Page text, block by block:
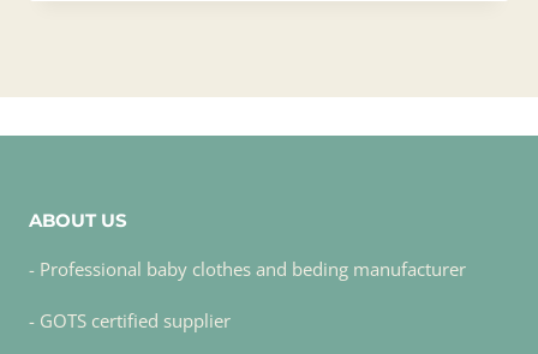
ABOUT US
- Professional baby clothes and beding manufacturer
- GOTS certified supplier